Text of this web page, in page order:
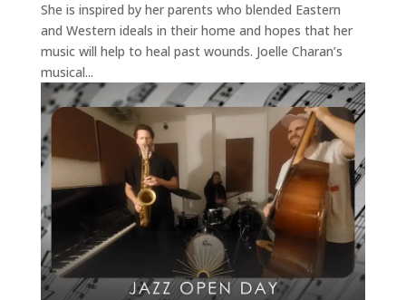
She is inspired by her parents who blended Eastern
and Western ideals in their home and hopes that her
music will help to heal past wounds. Joelle Charan’s
musical...